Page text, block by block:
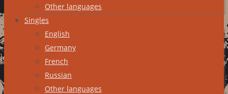
Other languages
Singles
English
Germany
French
Russian
Other languages